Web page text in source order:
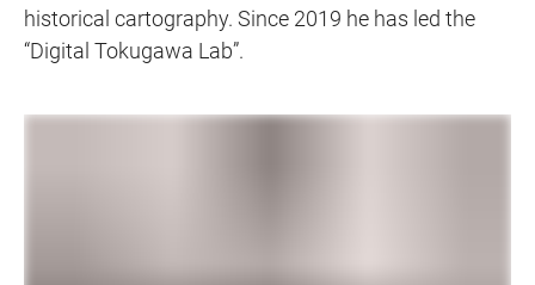
historical cartography. Since 2019 he has led the
“Digital Tokugawa Lab”.